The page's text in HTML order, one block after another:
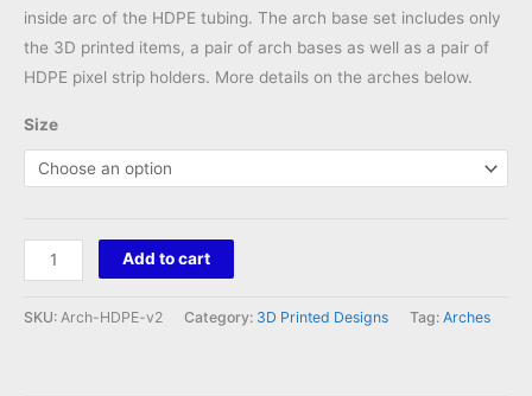
inside arc of the HDPE tubing. The arch base set includes only
the 3D printed items, a pair of arch bases as well as a pair of
HDPE pixel strip holders. More details on the arches below.
Size
HDPE
Arch
Bases
Add to cart
SKU: Arch-HDPE-v2 Category: 3D Printed Designs Tag: Arches